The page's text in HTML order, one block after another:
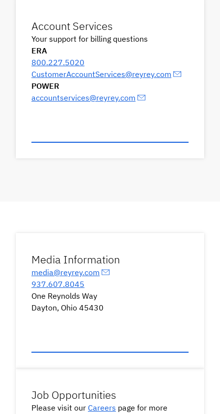
Account Services
Your support for billing questions
ERA
800.227.5020
CustomerAccountServices@reyrey.com
POWER
accountservices@reyrey.com
Media Information
media@reyrey.com
937.607.8045
One Reynolds Way
Dayton, Ohio 45430
Job Opportunities
Please visit our Careers page for more